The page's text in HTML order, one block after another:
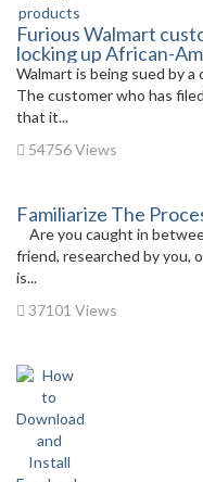
Furious Walmart
locking up African-
Walmart is being sued by
The customer who has
that it...
54756 Views
Familiarize The
Are you caught in
friend, researched by you,
is...
37101 Views